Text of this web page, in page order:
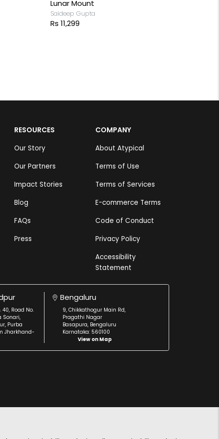
Lunar Mount
Saideep Gupta
Rs 11,299
RESOURCES
Our Story
Our Partners
Impact Stories
Blog
FAQs
Press
COMPANY
About Atypical
Terms of Use
Terms of Services
E-commerce Terms
Code of Conduct
Privacy Policy
Accessibility
Statement
40, Road No.
Sonari,
Purba
Jharkhand-
Bengaluru
9, Chikkathogur Main Rd,
Pragathi Nagar
Basapura, Bengaluru
Karnataka: 560100
View on Map